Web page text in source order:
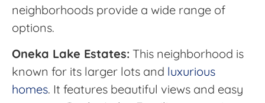
neighborhoods provide a wide range of
options.
Oneka Lake Estates: This neighborhood is
known for its larger lots and luxurious
homes. It features beautiful views and easy